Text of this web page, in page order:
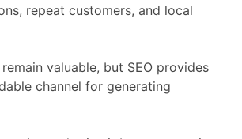
repeat customers, and local
valuable, but SEO provides
channel for generating